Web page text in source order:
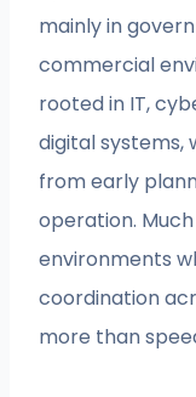
mainly in
commercial
rooted in IT,
digital
from early
operation.
environments
coordination
more than